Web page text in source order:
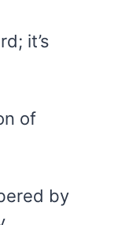
it’s
of
by